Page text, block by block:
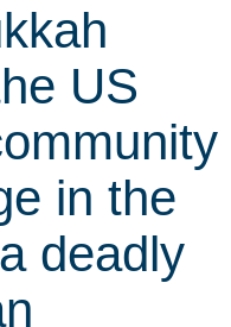
US
in the
deadly